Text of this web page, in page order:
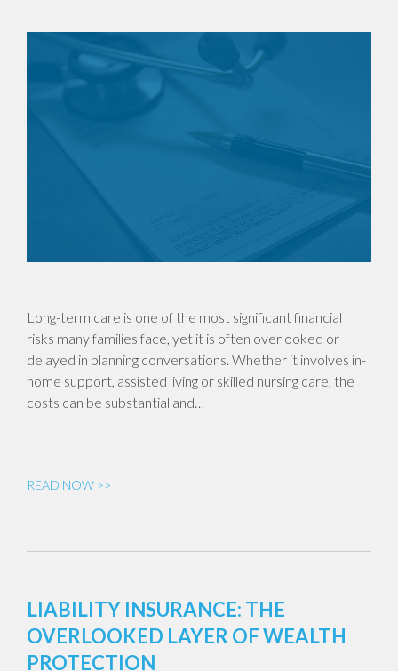
Long-term care is one of the most significant financial
risks many families face, yet it is often overlooked or
delayed in planning conversations. Whether it involves in-
home support, assisted living or skilled nursing care, the
costs can be substantial and…
READ NOW >>
LIABILITY INSURANCE: THE
OVERLOOKED LAYER OF WEALTH
PROTECTION